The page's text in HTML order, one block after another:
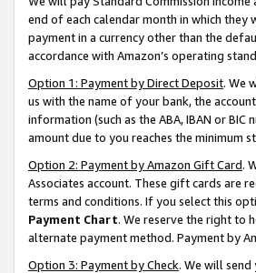
end of each calendar month in which
payment in a currency other than the
accordance with Amazon’s operating
Option 1: Payment by Direct Deposit. We
us with the name of your bank, the
information (such as the ABA, IBAN or
amount due to you reaches the minimum
Option 2: Payment by Amazon Gift Card.
Associates account. These gift cards are
terms and conditions. If you select this
Payment Chart. We reserve the right to
alternate payment method. Payment by
Option 3: Payment by Check. We will